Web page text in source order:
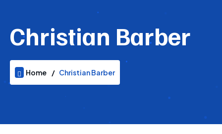
Christian Barber
Home Christian Barber